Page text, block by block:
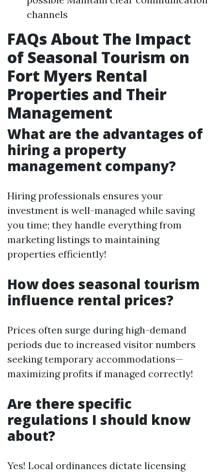
channels
FAQs About The Impact
of Seasonal Tourism on
Fort Myers Rental
Properties and Their
Management
What are the advantages of
hiring a property
management company?
Hiring professionals ensures your
investment is well-managed while saving
you time; they handle everything from
marketing listings to maintaining
properties efficiently!
How does seasonal tourism
influence rental prices?
Prices often surge during high-demand
periods due to increased visitor numbers
seeking temporary accommodations—
maximizing profits if managed correctly!
Are there specific
regulations I should know
about?
Yes! Local ordinances dictate licensing